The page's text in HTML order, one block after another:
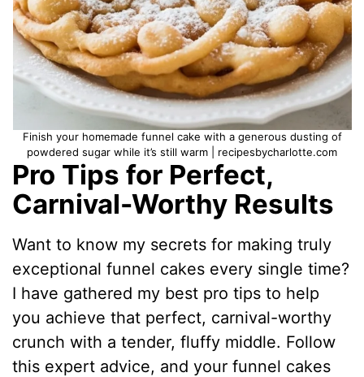
Finish your homemade funnel cake with a generous dusting of
powdered sugar while it’s still warm | recipesbycharlotte.com
Pro Tips for Perfect,
Carnival-Worthy Results
Want to know my secrets for making truly
exceptional funnel cakes every single time?
I have gathered my best pro tips to help
you achieve that perfect, carnival-worthy
crunch with a tender, fluffy middle. Follow
this expert advice, and your funnel cakes